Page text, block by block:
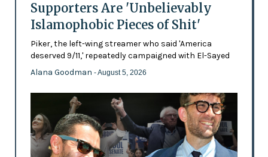
Supporters Are 'Unbelievably
Islamophobic Pieces of Shit'
Piker, the left-wing streamer who said 'America
deserved 9/11,' repeatedly campaigned with El-Sayed
Alana Goodman - August 5, 2026